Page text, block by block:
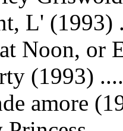
L' (1993)
Noon, or
(1993)
amore